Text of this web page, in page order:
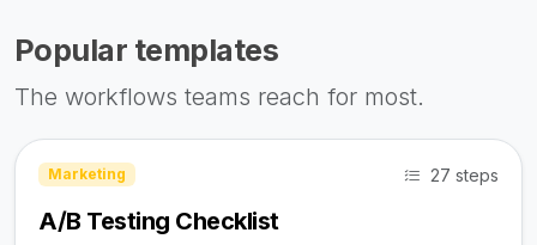
Popular templates
The workflows teams reach for most.
Marketing 27 steps
A/B Testing Checklist